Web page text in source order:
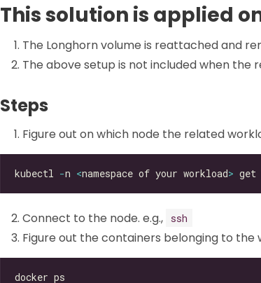
This solution is applied
The Longhorn volume is reattached and
The above setup is not included when the
Steps
Figure out on which node the related
kubectl -n <namespace of your workload> get
Connect to the node. e.g., ssh
Figure out the containers belonging to the